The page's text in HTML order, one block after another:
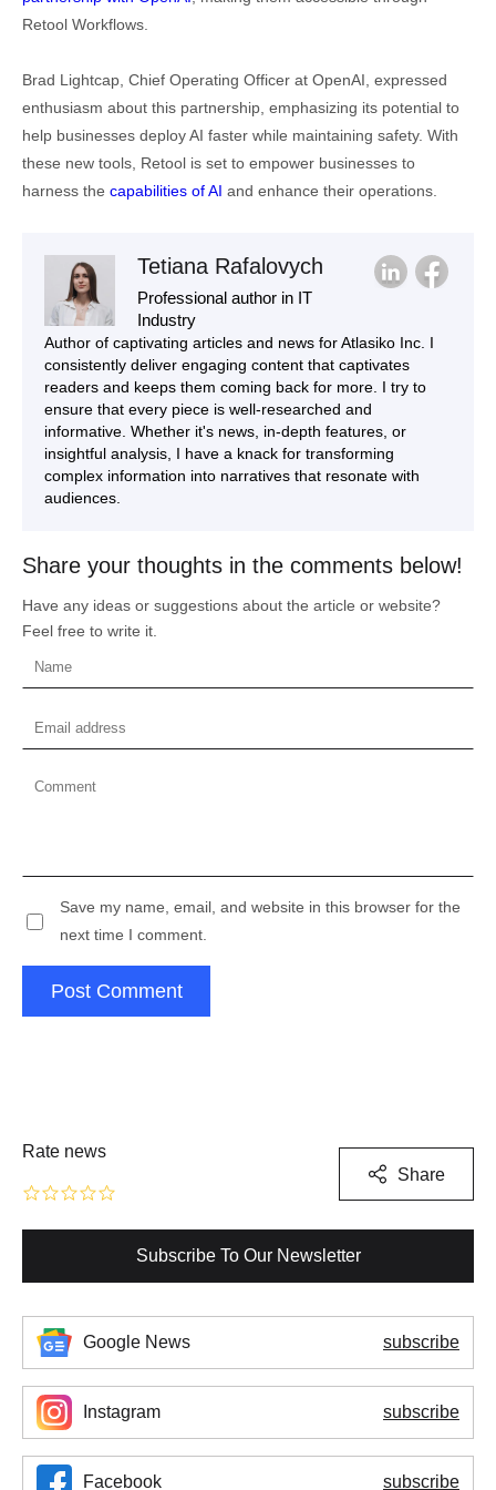
Retool Workflows.
Brad Lightcap, Chief Operating Officer at OpenAI, expressed
enthusiasm about this partnership, emphasizing its potential to
help businesses deploy AI faster while maintaining safety. With
these new tools, Retool is set to empower businesses to
harness the capabilities of AI and enhance their operations.
Tetiana Rafalovych
Professional author in IT
Industry
Author of captivating articles and news for Atlasiko Inc. I
consistently deliver engaging content that captivates
readers and keeps them coming back for more. I try to
ensure that every piece is well-researched and
informative. Whether it's news, in-depth features, or
insightful analysis, I have a knack for transforming
complex information into narratives that resonate with
audiences.
Share your thoughts in the comments below!
Have any ideas or suggestions about the article or website?
Feel free to write it.
Save my name, email, and website in this browser for the
next time I comment.
Post Comment
Rate news
Share
Subscribe To Our Newsletter
Google News subscribe
Instagram subscribe
Facebook subscribe